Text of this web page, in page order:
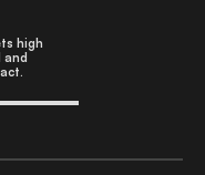
high